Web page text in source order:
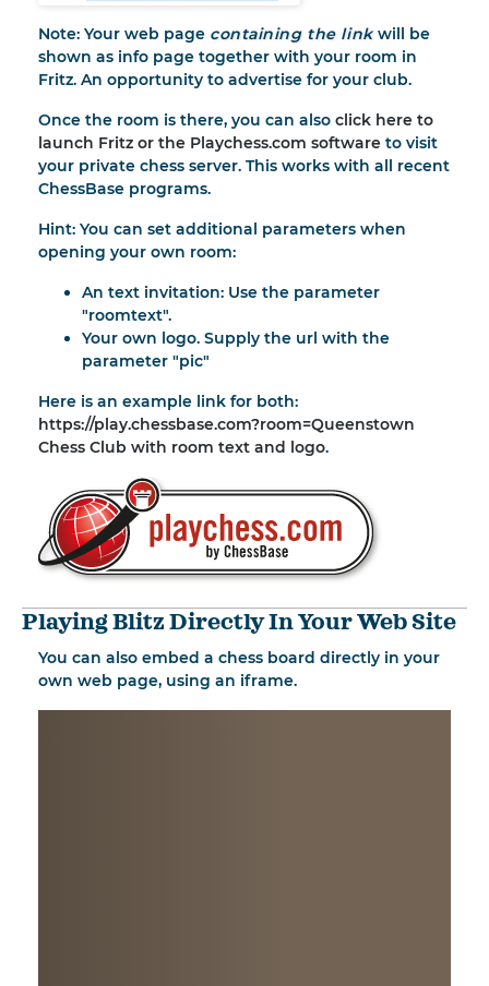
Note: Your web page containing the linkwill be
shown as info page together with your room in
Fritz. An opportunity to advertise for your club.
Once the room is there, you can also click here to
launch Fritz or the Playchess.com software to visit
your private chess server. This works with all recent
ChessBase programs.
Hint: You can set additional parameters when
opening your own room:
An text invitation: Use the parameter
"roomtext".
Your own logo. Supply the url with the
parameter "pic"
Here is an example link for both:
https://play.chessbase.com?room=Queenstown
Chess Club with room text and logo.
Playing Blitz Directly In Your Web Site
You can also embed a chess board directly in your
own web page, using an iframe.